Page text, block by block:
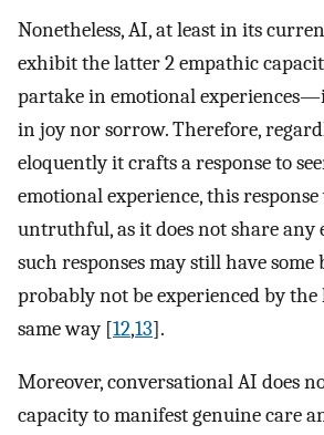
Nonetheless, AI, at least in its
exhibit the latter 2 empathic
partake in emotional
in joy nor sorrow. Therefore,
eloquently it crafts a response to
emotional experience, this
untruthful, as it does not share any
such responses may still have
probably not be experienced by
same way [12,13].
Moreover, conversational AI does
capacity to manifest genuine care